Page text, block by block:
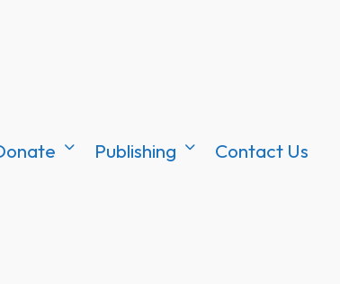
Publishing Contact Us